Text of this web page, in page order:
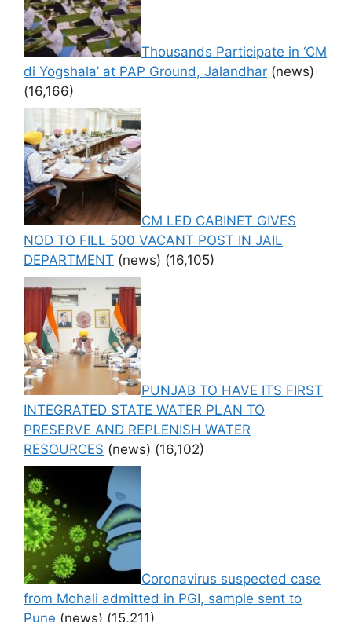
Thousands Participate in ‘CM
di Yogshala’ at PAP Ground, Jalandhar (news)
(16,166)
CM LED CABINET GIVES
NOD TO FILL 500 VACANT POST IN JAIL
DEPARTMENT (news) (16,105)
PUNJAB TO HAVE ITS FIRST
INTEGRATED STATE WATER PLAN TO
PRESERVE AND REPLENISH WATER
RESOURCES (news) (16,102)
Coronavirus suspected case
from Mohali admitted in PGI, sample sent to
Pune (news) (15,211)